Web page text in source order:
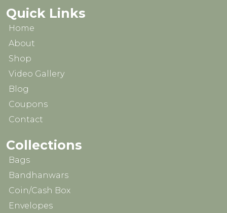
Quick Links
Home
About
Shop
Video Gallery
Blog
Coupons
Contact
Collections
Bags
Bandhanwars
Coin/Cash Box
Envelopes